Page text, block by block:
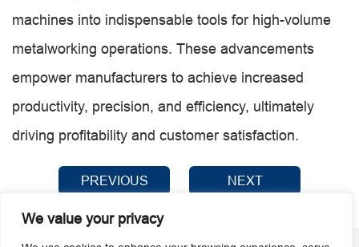
We value your privacy
machines into indispensable tools for high-volume
metalworking operations. These advancements
empower manufacturers to achieve increased
productivity, precision, and efficiency, ultimately
driving profitability and customer satisfaction.
PREVIOUS NEXT